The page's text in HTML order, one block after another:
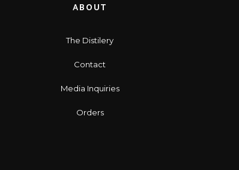
ABOUT
The Distilery
Contact
Media Inquiries
Orders